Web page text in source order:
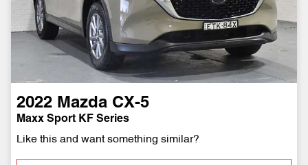
2022 Mazda CX-5
Maxx Sport KF Series
Like this and want something similar?